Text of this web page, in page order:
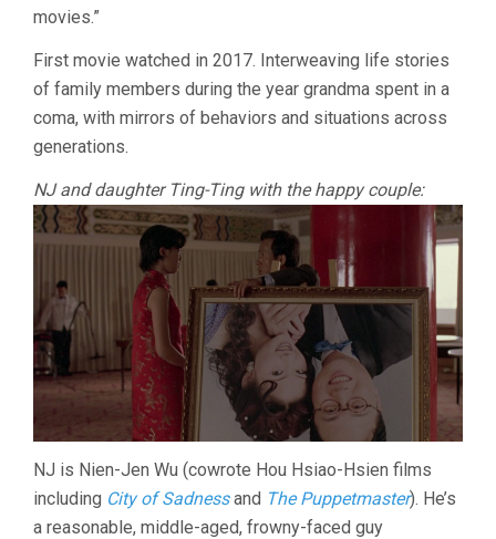
YANG)
movies.”
First movie watched in 2017. Interweaving life stories
of family members during the year grandma spent in a
coma, with mirrors of behaviors and situations across
generations.
NJ and daughter Ting-Ting with the happy couple:
NJ is Nien-Jen Wu (cowrote Hou Hsiao-Hsien films
including City of Sadnessand The Puppetmaster). He’s
a reasonable, middle-aged, frowny-faced guy